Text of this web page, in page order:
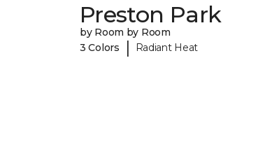
Preston Park
by Room by Room
3 Colors
| Radiant Heat